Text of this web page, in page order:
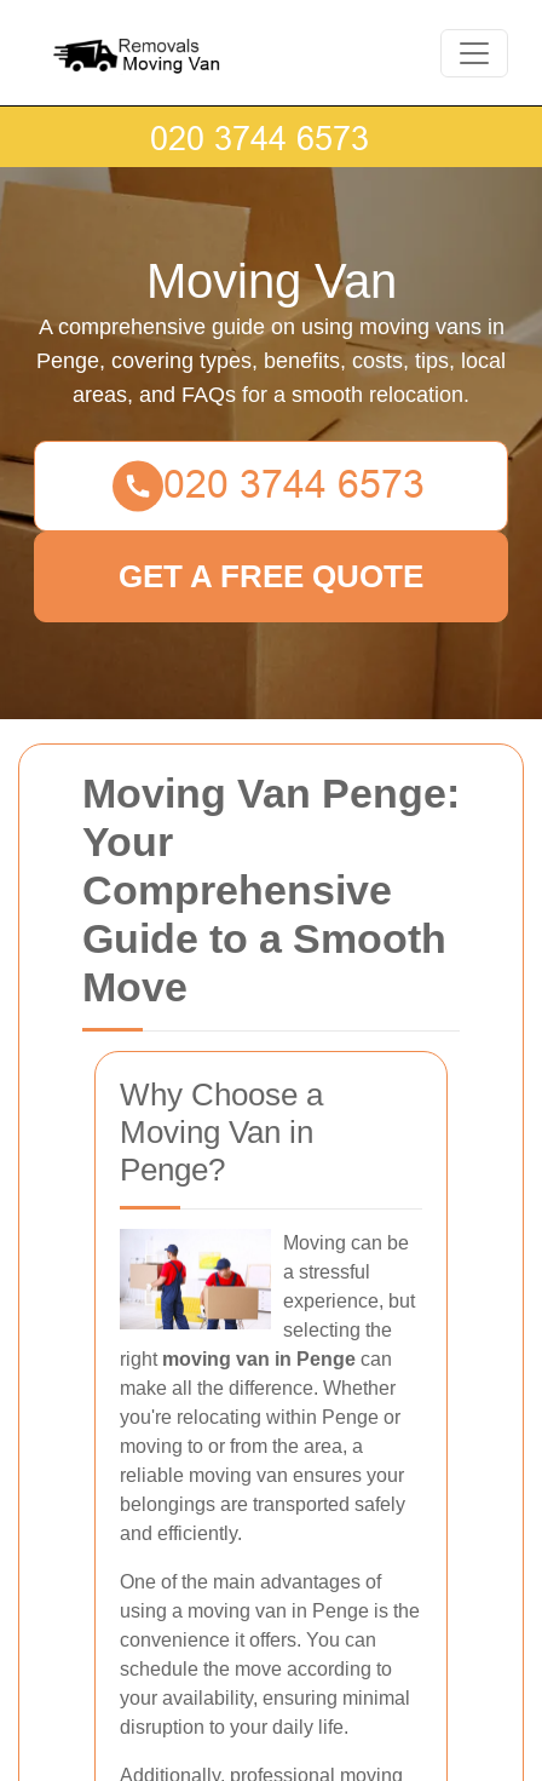
Moving Van Penge:
Your
Comprehensive
Guide to a Smooth
Move
Why Choose a
Moving Van in
Penge?
Moving can be
a stressful
experience, but
selecting the
right moving van in Penge can
make all the difference. Whether
you're relocating within Penge or
moving to or from the area, a
reliable moving van ensures your
belongings are transported safely
and efficiently.
One of the main advantages of
using a moving van in Penge is the
convenience it offers. You can
schedule the move according to
your availability, ensuring minimal
disruption to your daily life.
Additionally, professional moving
Moving Van
A comprehensive guide on using moving vans in
Penge, covering types, benefits, costs, tips, local
areas, and FAQs for a smooth relocation.
GET A FREE QUOTE